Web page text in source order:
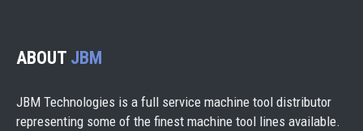
ABOUT JBM
JBM Technologies is a full service machine tool distributor
representing some of the finest machine tool lines available.